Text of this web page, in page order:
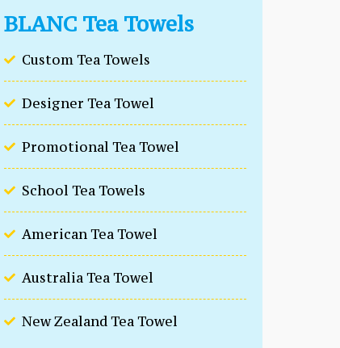
BLANC Tea Towels
Custom Tea Towels
Designer Tea Towel
Promotional Tea Towel
School Tea Towels
American Tea Towel
Australia Tea Towel
New Zealand Tea Towel